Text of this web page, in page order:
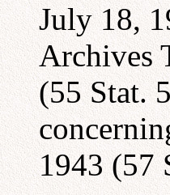
July 18,
Archives
(55 Stat.
1943 (57